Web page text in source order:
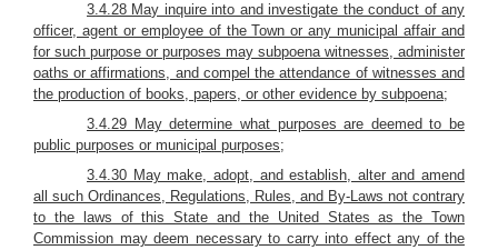
3.4.28 May inquire into and investigate the conduct of any
officer, agent or employee of the Town or any municipal affair and
for such purpose or purposes may subpoena witnesses, administer
oaths or affirmations, and compel the attendance of witnesses and
the production of books, papers, or other evidence by subpoena;
3.4.29 May determine what purposes are deemed to be
public purposes or municipal purposes;
3.4.30 May make, adopt, and establish, alter and amend
all such Ordinances, Regulations, Rules, and By-Laws not contrary
to the laws of this State and the United States as the Town
Commission may deem necessary to carry into effect any of the